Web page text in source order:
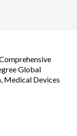
Global
Medical Devices